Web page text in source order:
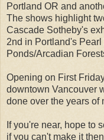
Portland OR and
The shows highlight
Cascade Sotheby's
2nd in Portland's
Ponds/Arcadian
Opening on First
downtown Vancouver
done over the years of
If you're near, hope to
if you can't make it